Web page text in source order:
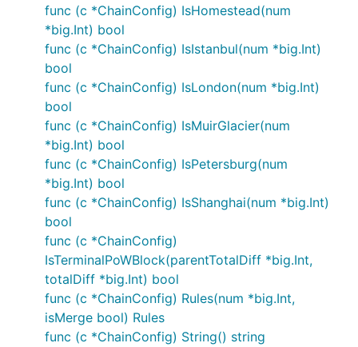
func (c *ChainConfig) IsHomestead(num
*big.Int) bool
func (c *ChainConfig) IsIstanbul(num *big.Int)
bool
func (c *ChainConfig) IsLondon(num *big.Int)
bool
func (c *ChainConfig) IsMuirGlacier(num
*big.Int) bool
func (c *ChainConfig) IsPetersburg(num
*big.Int) bool
func (c *ChainConfig) IsShanghai(num *big.Int)
bool
func (c *ChainConfig)
IsTerminalPoWBlock(parentTotalDiff *big.Int,
totalDiff *big.Int) bool
func (c *ChainConfig) Rules(num *big.Int,
isMerge bool) Rules
func (c *ChainConfig) String() string